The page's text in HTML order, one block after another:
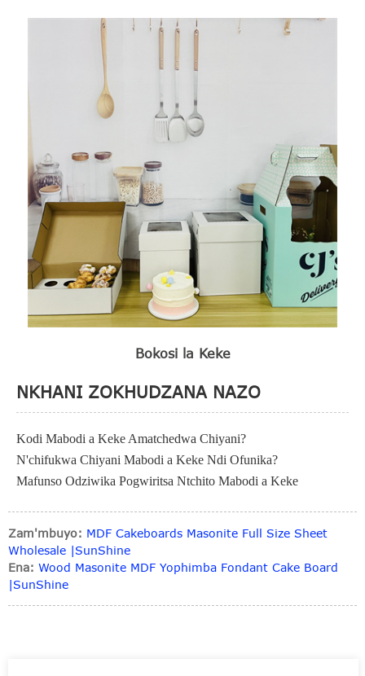
Bokosi la Keke
NKHANI ZOKHUDZANA NAZO
Kodi Mabodi a Keke Amatchedwa Chiyani?
N'chifukwa Chiyani Mabodi a Keke Ndi Ofunika?
Mafunso Odziwika Pogwiritsa Ntchito Mabodi a Keke
Zam'mbuyo: MDF Cakeboards Masonite Full Size Sheet
Wholesale |SunShine
Ena: Wood Masonite MDF Yophimba Fondant Cake Board
|SunShine